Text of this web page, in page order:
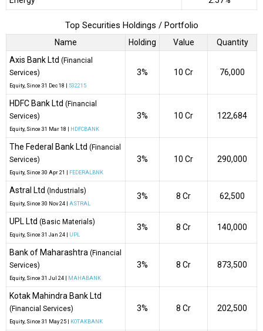
Top Securities Holdings / Portfolio
Name Holding Value
Quantity
Axis Bank Ltd (Financial
Services)
Equity , Since 31 Dec 18 | 532215
3% ₹10 Cr 76,000
HDFC Bank Ltd (Financial
Services)
Equity , Since 31 Mar 18 | HDFCBANK
3% ₹10 Cr 122,684
The Federal Bank Ltd (Financial
Services)
Equity , Since 30 Apr 21 | FEDERALBNK
3% ₹10 Cr 290,000
Astral Ltd (Industrials)
Equity , Since 30 Nov 24 | ASTRAL
3% ₹8 Cr 62,500
UPL Ltd (Basic Materials)
Equity , Since 31 Jan 24 | UPL
3% ₹8 Cr 140,000
Bank of Maharashtra (Financial
Services)
Equity , Since 31 Jul 24 | MAHABANK
3% ₹8 Cr 873,500
Kotak Mahindra Bank Ltd
(Financial Services)
Equity , Since 31 May 25 | KOTAKBANK
3% ₹8 Cr 202,500